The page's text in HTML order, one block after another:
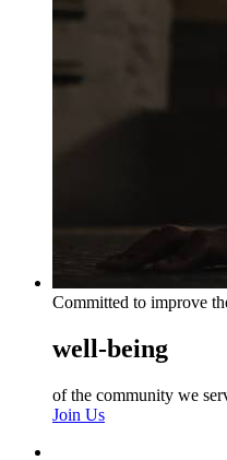
Committed to improve
well-being
of the community we
Join Us